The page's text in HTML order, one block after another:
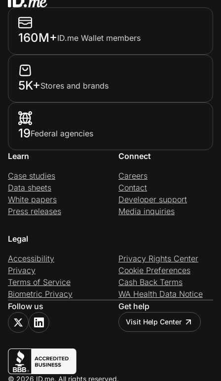
160M+ID.me Wallet members
5K+Stores and brands
19Federal agencies
Learn
Case studies
Data sheets
White papers
Press releases
Connect
Careers
Contact
Developer support
Media inquiries
Legal
Accessibility
Privacy
Terms of Service
Biometric Privacy
Privacy Rights Center
Cookie Preferences
Cash Back Terms
WA Health Data Notice
Follow us
Get help
Visit Help Center
© 2026 ID.me. All rights reserved.